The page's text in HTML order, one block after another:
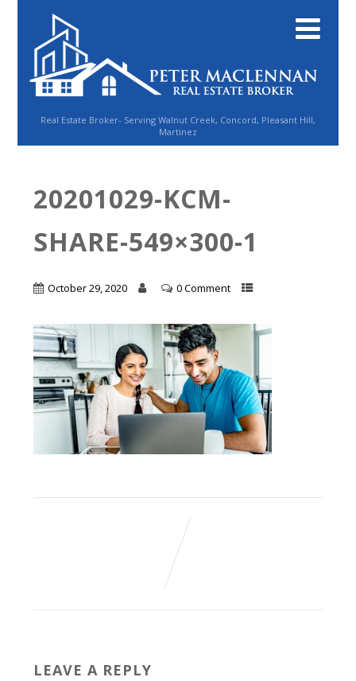
Real Estate Broker- Serving Walnut Creek, Concord, Pleasant Hill,
Martinez
20201029-KCM-
SHARE-549×300-1
October 29, 2020 0 Comment
LEAVE A REPLY